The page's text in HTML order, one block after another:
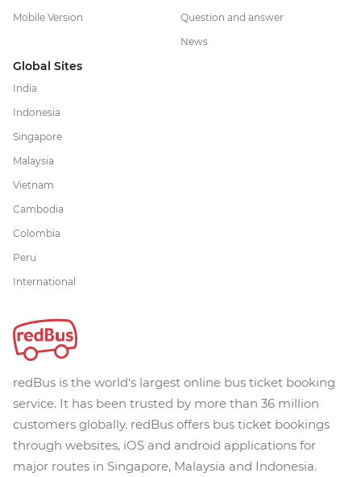
Mobile Version
Question and answer
News
Global Sites
India
Indonesia
Singapore
Malaysia
Vietnam
Cambodia
Colombia
Peru
International
redBus is the world's largest online bus ticket booking
service. It has been trusted by more than 36 million
customers globally. redBus offers bus ticket bookings
through websites, iOS and android applications for
major routes in Singapore, Malaysia and Indonesia.